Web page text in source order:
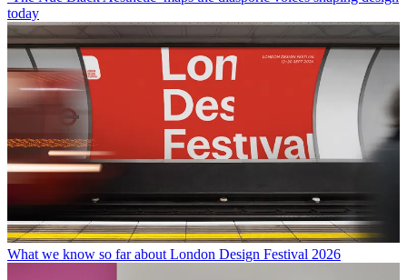
today
What we know so far about London Design Festival 2026